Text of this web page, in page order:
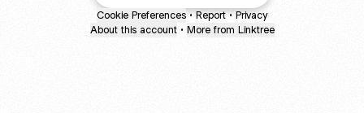
Cookie Preferences • Report • Privacy
About this account • More from Linktree